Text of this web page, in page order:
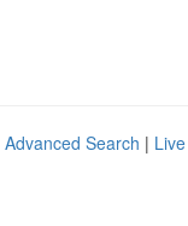
Advanced Search | Live